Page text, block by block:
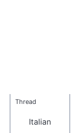
Thread
Italian